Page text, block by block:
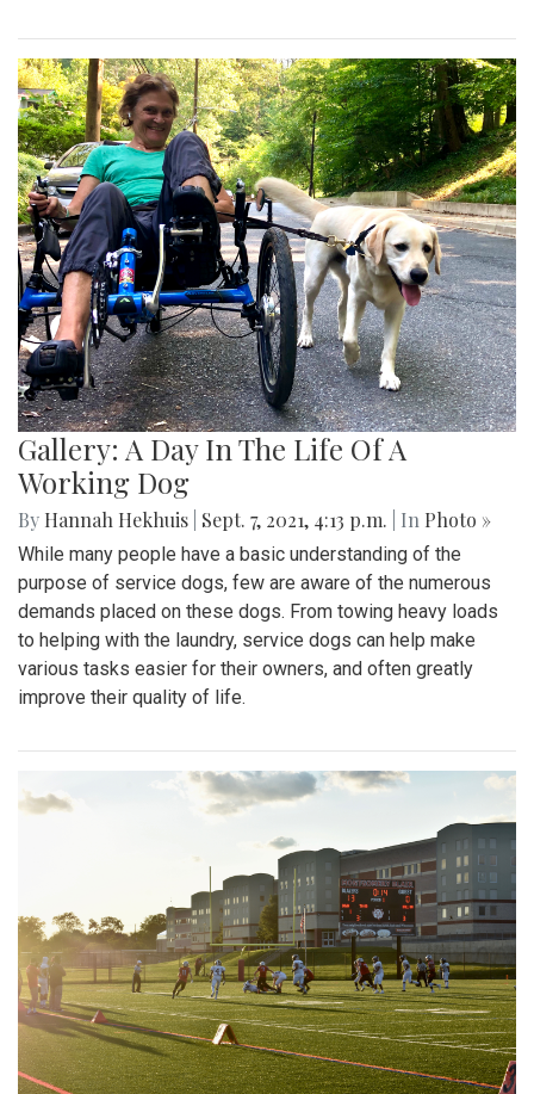
Gallery: A Day In The Life Of A
Working Dog
By Hannah Hekhuis Sept. 7, 2021, 4:13 p.m. | In Photo »
While many people have a basic understanding of the
purpose of service dogs, few are aware of the numerous
demands placed on these dogs. From towing heavy loads
to helping with the laundry, service dogs can help make
various tasks easier for their owners, and often greatly
improve their quality of life.